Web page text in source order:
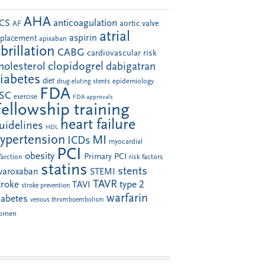
AF AHA anticoagulation aortic valve
apixaban aspirin atrial
CABG cardiovascular risk
clopidogrel dabigatran
diet drug-eluting stents epidemiology
exercise FDA FDA approvals
training
HDL heart failure
ICDs MI myocardial
obesity PCI Primary PCI risk factors
statins STEMI stents
stroke prevention TAVI TAVR type 2
venous thromboembolism warfarin